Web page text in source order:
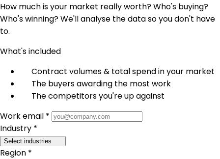
How much is your market really worth? Who's buying?
Who's winning? We'll analyse the data so you don't have
to.
What's included
Contract volumes & total spend in your market
The buyers awarding the most work
The competitors you're up against
Work email *
Industry *
Select industries
Region *